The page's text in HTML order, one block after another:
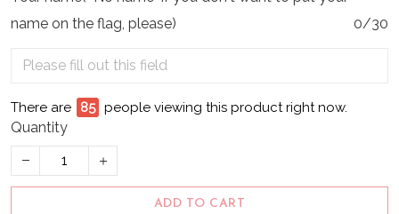
name on the flag, please)
0/30
There are 89 people viewing this product right now.
Quantity
ADD TO CART